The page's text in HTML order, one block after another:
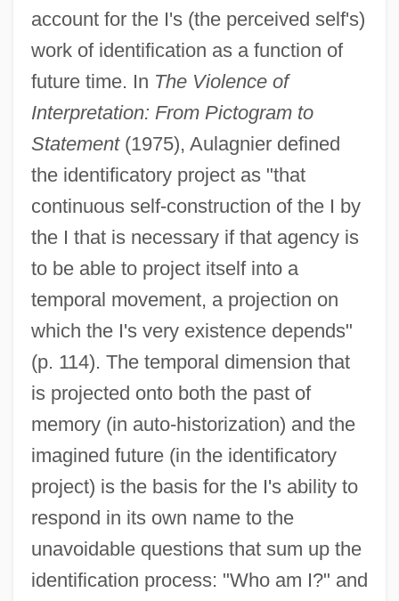
account for the I's (the perceived self's)
work of identification as a function of
future time. In The Violence of
Interpretation: From Pictogram to
Statement(1975), Aulagnier defined
the identificatory project as "that
continuous self-construction of the I by
the I that is necessary if that agency is
to be able to project itself into a
temporal movement, a projection on
which the I's very existence depends"
(p. 114). The temporal dimension that
is projected onto both the past of
memory (in auto-historization) and the
imagined future (in the identificatory
project) is the basis for the I's ability to
respond in its own name to the
unavoidable questions that sum up the
identification process: "Who am I?" and